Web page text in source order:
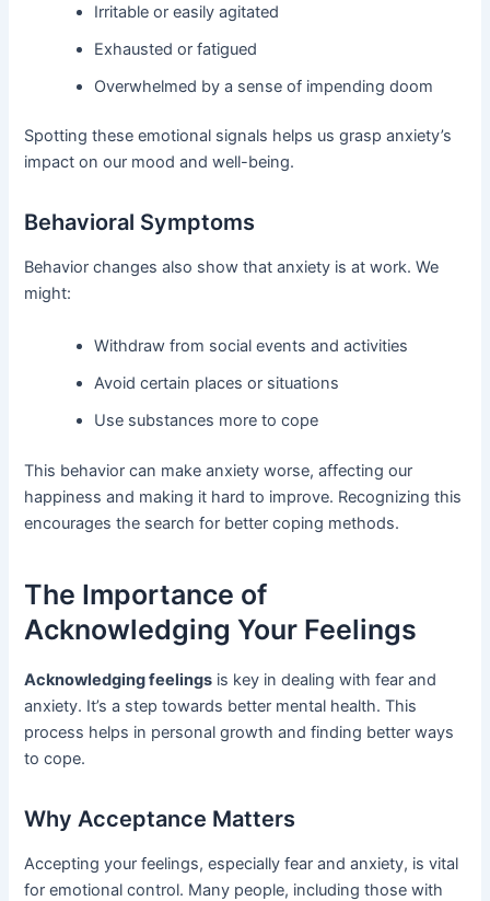
Irritable or easily agitated
Exhausted or fatigued
Overwhelmed by a sense of impending doom
Spotting these emotional signals helps us grasp anxiety’s
impact on our mood and well-being.
Behavioral Symptoms
Behavior changes also show that anxiety is at work. We
might:
Withdraw from social events and activities
Avoid certain places or situations
Use substances more to cope
This behavior can make anxiety worse, affecting our
happiness and making it hard to improve. Recognizing this
encourages the search for better coping methods.
The Importance of
Acknowledging Your Feelings
Acknowledging feelings is key in dealing with fear and
anxiety. It’s a step towards better mental health. This
process helps in personal growth and finding better ways
to cope.
Why Acceptance Matters
Accepting your feelings, especially fear and anxiety, is vital
for emotional control. Many people, including those with